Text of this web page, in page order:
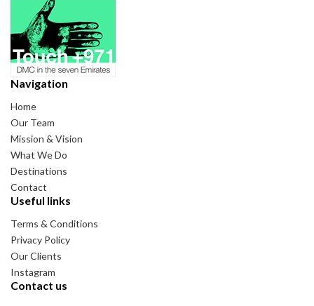
Navigation
Home
Our Team
Mission & Vision
What We Do
Destinations
Contact
Useful links
Terms & Conditions
Privacy Policy
Our Clients
Instagram
Contact us